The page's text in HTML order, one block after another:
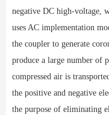
negative DC high-voltage,
uses AC implementation
the coupler to generate
produce a large number of
compressed air is
the positive and negative
the purpose of eliminating